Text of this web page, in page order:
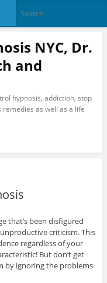
NYC, Dr.
and
hypnosis, addiction, stop
as well as a life
that’s been disfigured
criticism. This
regardless of your
But don’t get
by ignoring the problems